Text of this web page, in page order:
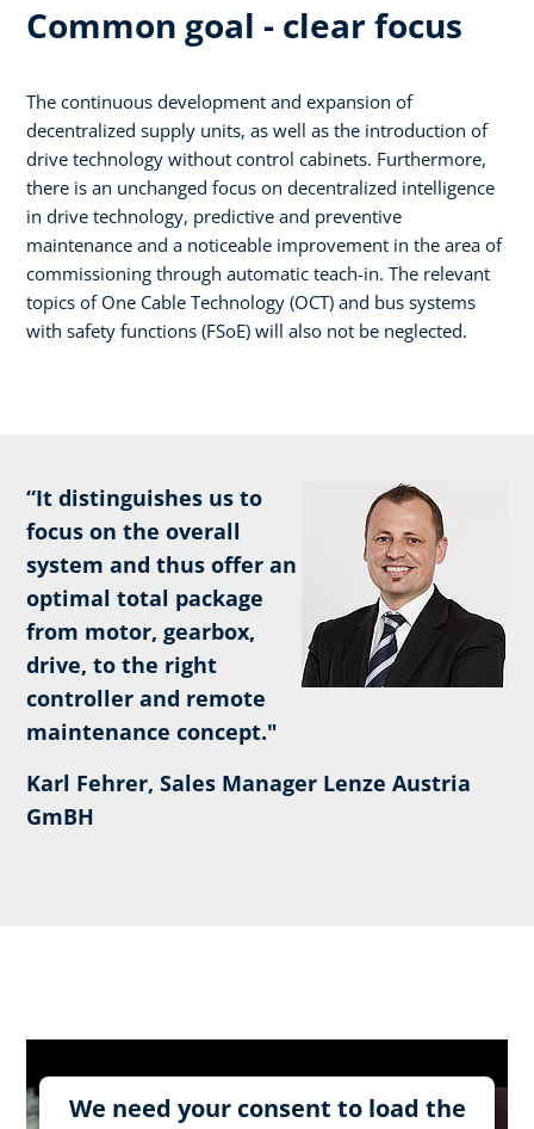
Common goal - clear focus
The continuous development and expansion of
decentralized supply units, as well as the introduction of
drive technology without control cabinets. Furthermore,
there is an unchanged focus on decentralized intelligence
in drive technology, predictive and preventive
maintenance and a noticeable improvement in the area of
commissioning through automatic teach-in. The relevant
topics of One Cable Technology (OCT) and bus systems
with safety functions (FSoE) will also not be neglected.
“It distinguishes us to
focus on the overall
system and thus offer an
optimal total package
from motor, gearbox,
drive, to the right
controller and remote
maintenance concept."
Karl Fehrer, Sales Manager Lenze Austria
GmBH
We need your consent to load the